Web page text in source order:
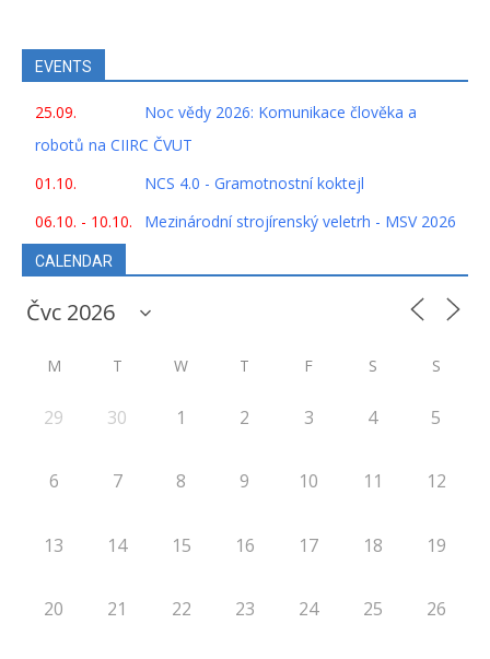
EVENTS
25.09.
Noc vědy 2026: Komunikace člověka a
robotů na CIIRC ČVUT
01.10.
NCS 4.0 - Gramotnostní koktejl
06.10. - 10.10.
Mezinárodní strojírenský veletrh - MSV 2026
CALENDAR
M T W T F S S
29 30 1 2 3 4 5
6 7 8 9 10 11 12
13 14 15 16 17 18 19
20 21 22 23 24 25 26